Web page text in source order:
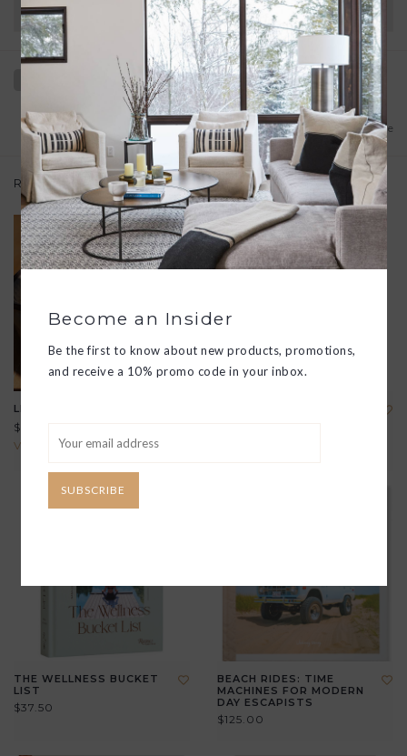
Have questions? View our full return policy here
Add to wishlist/ Add to compare
Related products
LEATHER WASH KIT
$220.00
View all options
THE WELLNESS BUCKET
LIST
$37.50
BEACH RIDES: TIME
MACHINES FOR MODERN
DAY ESCAPISTS
$125.00
Become an Insider
Be the first to know about new products, promotions,
and receive a 10% promo code in your inbox.
SUBSCRIBE